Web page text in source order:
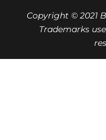
Copyright © 2021
Trademarks